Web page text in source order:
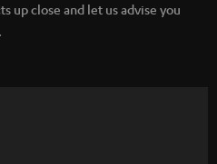
up close and let us advise you